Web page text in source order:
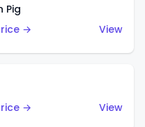
Pig
→
View
→
View